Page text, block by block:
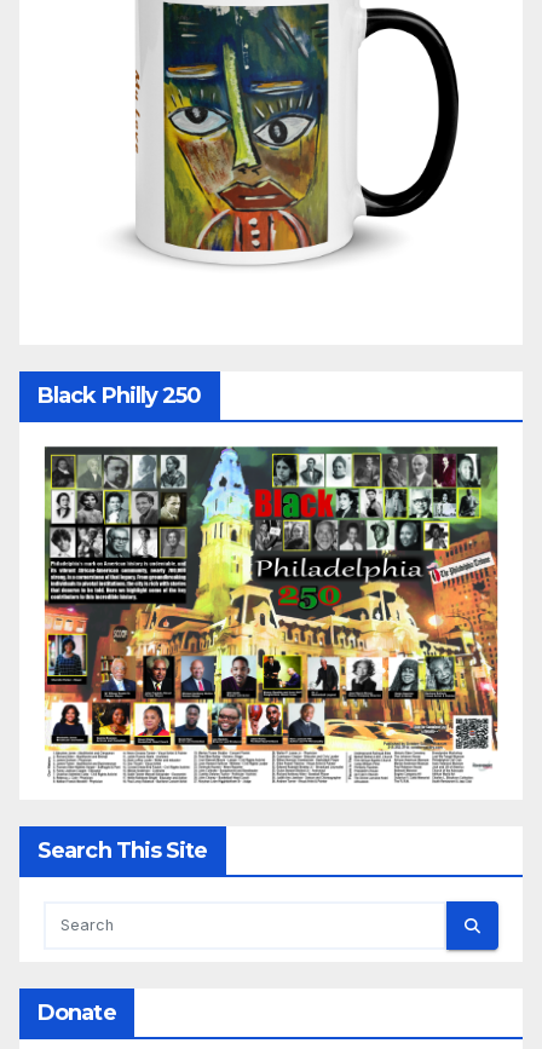
Black Philly 250
Search This Site
Donate